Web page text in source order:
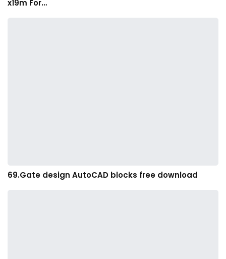
x19m For…
69.Gate design AutoCAD blocks free download